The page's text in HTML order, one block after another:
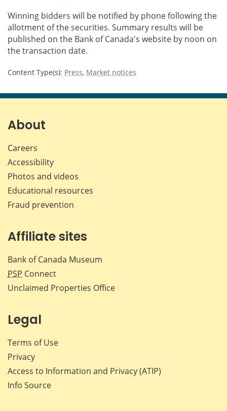
Winning bidders will be notified by phone following the
allotment of the securities. Summary results will be
published on the Bank of Canada's website by noon on
the transaction date.
Content Type(s): Press, Market notices
About
Careers
Accessibility
Photos and videos
Educational resources
Fraud prevention
Affiliate sites
Bank of Canada Museum
PSP Connect
Unclaimed Properties Office
Legal
Terms of Use
Privacy
Access to Information and Privacy (ATIP)
Info Source